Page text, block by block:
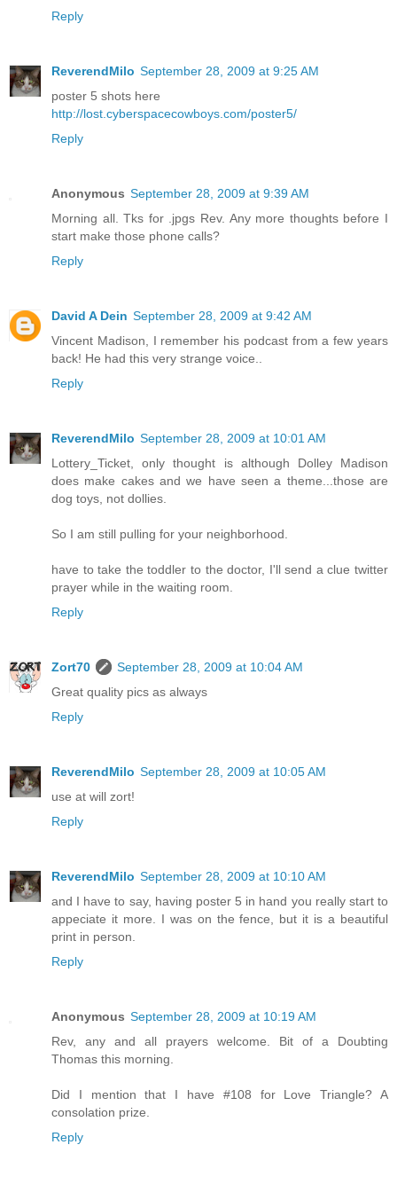
Reply
ReverendMilo September 28, 2009 at 9:25 AM
poster 5 shots here
http://lost.cyberspacecowboys.com/poster5/
Reply
Anonymous September 28, 2009 at 9:39 AM
Morning all. Tks for .jpgs Rev. Any more thoughts before I
start make those phone calls?
Reply
David A Dein September 28, 2009 at 9:42 AM
Vincent Madison, I remember his podcast from a few years
back! He had this very strange voice..
Reply
ReverendMilo September 28, 2009 at 10:01 AM
Lottery_Ticket, only thought is although Dolley Madison
does make cakes and we have seen a theme...those are
dog toys, not dollies.
So I am still pulling for your neighborhood.
have to take the toddler to the doctor, I'll send a clue twitter
prayer while in the waiting room.
Reply
Zort70
September 28, 2009 at 10:04 AM
Great quality pics as always
Reply
ReverendMilo September 28, 2009 at 10:05 AM
use at will zort!
Reply
ReverendMilo September 28, 2009 at 10:10 AM
and I have to say, having poster 5 in hand you really start to
appeciate it more. I was on the fence, but it is a beautiful
print in person.
Reply
Anonymous September 28, 2009 at 10:19 AM
Rev, any and all prayers welcome. Bit of a Doubting
Thomas this morning.
Did I mention that I have #108 for Love Triangle? A
consolation prize.
Reply